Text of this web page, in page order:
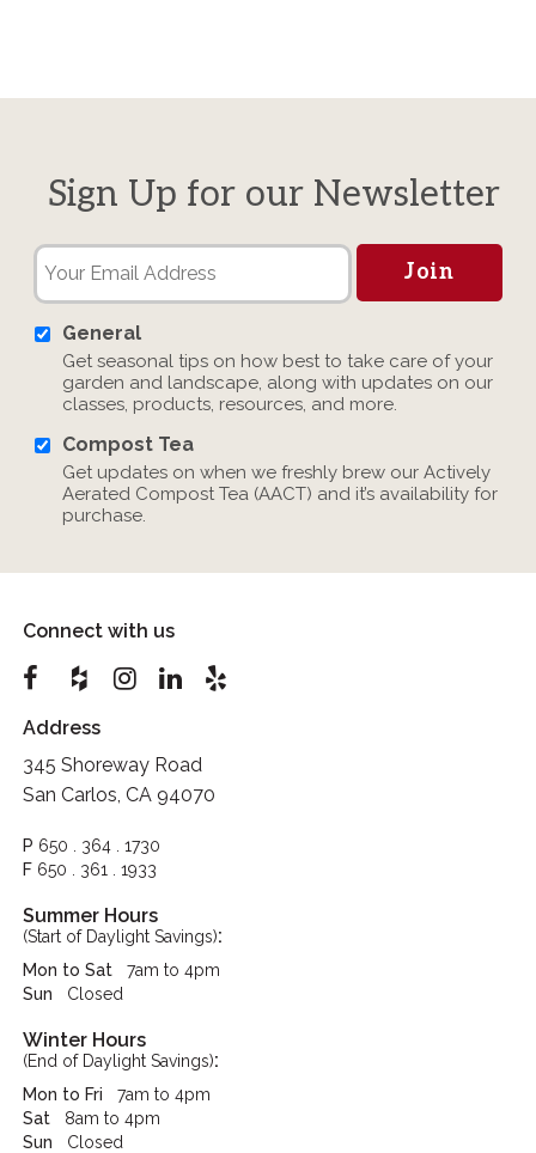
Sign Up for our Newsletter
General
Get seasonal tips on how best to take care of your
garden and landscape, along with updates on our
classes, products, resources, and more.
Compost Tea
Get updates on when we freshly brew our Actively
Aerated Compost Tea (AACT) and it’s availability for
purchase.
Connect with us
Address
345 Shoreway Road
San Carlos, CA 94070
P 650 . 364 . 1730
F 650 . 361 . 1933
Summer Hours
(Start of Daylight Savings):
Mon to Sat
7am to 4pm
Sun
Closed
Winter Hours
(End of Daylight Savings):
Mon to Fri
7am to 4pm
Sat
8am to 4pm
Sun
Closed